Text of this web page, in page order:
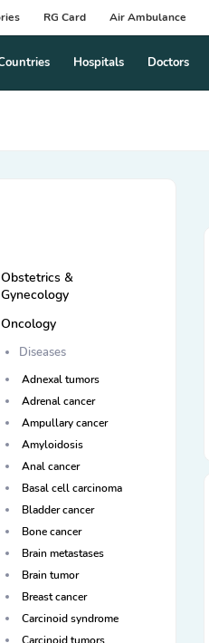
RG Card Air Ambulance
Hospitals Doctors
Obstetrics &
Gynecology
Oncology
Diseases
Adnexal tumors
Adrenal cancer
Ampullary cancer
Amyloidosis
Anal cancer
Basal cell carcinoma
Bladder cancer
Bone cancer
Brain metastases
Brain tumor
Breast cancer
Carcinoid syndrome